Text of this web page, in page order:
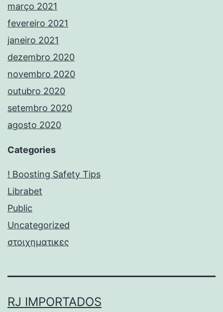
março 2021
fevereiro 2021
janeiro 2021
dezembro 2020
novembro 2020
outubro 2020
setembro 2020
agosto 2020
Categories
! Boosting Safety Tips
Librabet
Public
Uncategorized
στοιχηματικες
RJ IMPORTADOS